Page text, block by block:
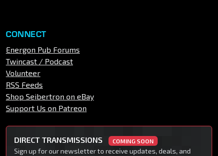
CONNECT
Energon Pub Forums
Twincast / Podcast
Volunteer
RSS Feeds
Shop Seibertron on eBay
Support Us on Patreon
DIRECT TRANSMISSIONS COMING SOON
Sign up for our newsletter to receive updates, deals, and